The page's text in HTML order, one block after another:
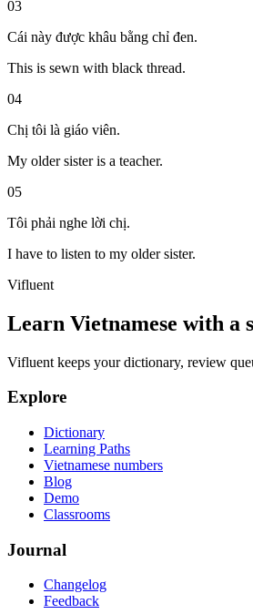
03
Cái này được khâu bằng chỉ đen.
This is sewn with black thread.
04
Chị tôi là giáo viên.
My older sister is a teacher.
05
Tôi phải nghe lời chị.
I have to listen to my older sister.
Vifluent
Learn Vietnamese with a
Vifluent keeps your dictionary, review
Explore
Dictionary
Learning Paths
Vietnamese numbers
Blog
Demo
Classrooms
Journal
Changelog
Feedback